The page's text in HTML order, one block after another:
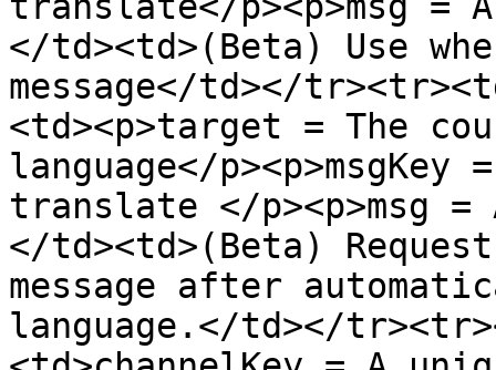
</td><td>(Beta) Use
message</td></
<td><p>target = The
language</
translate </p><p>msg
</td><td>(Beta)
message after
language.</td></